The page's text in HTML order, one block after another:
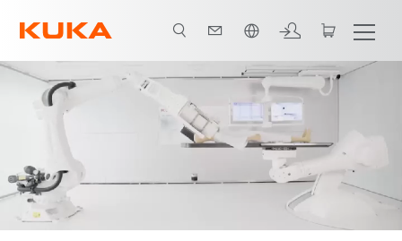
Equipment Advantages 3D showroom Technical data